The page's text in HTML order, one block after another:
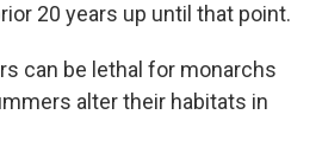
20 years up until that point.
can be lethal for monarchs
alter their habitats in